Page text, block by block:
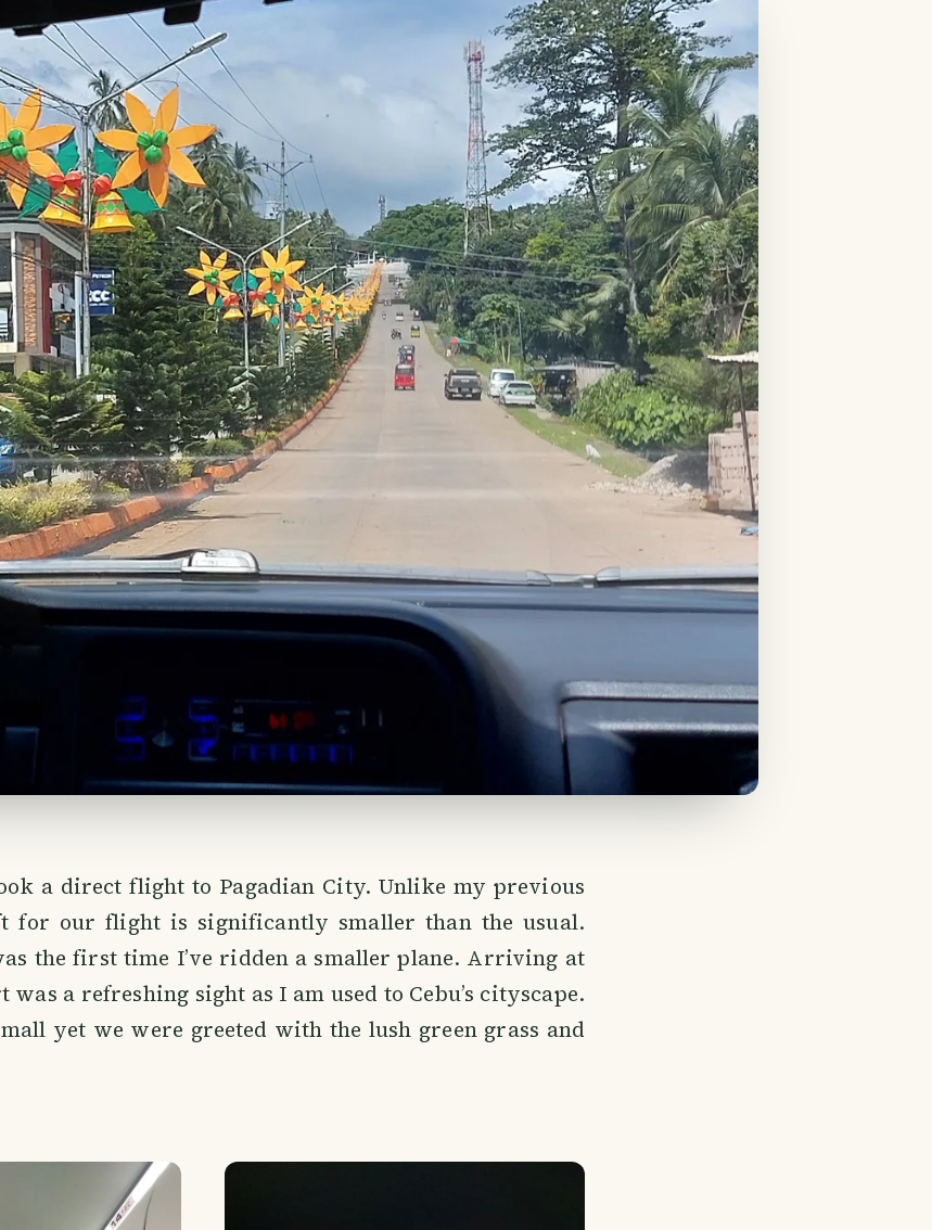
a direct flight to Pagadian City. Unlike my previous
for our flight is significantly smaller than the usual.
the first time I’ve ridden a smaller plane. Arriving at
was a refreshing sight as I am used to Cebu’s cityscape.
yet we were greeted with the lush green grass and